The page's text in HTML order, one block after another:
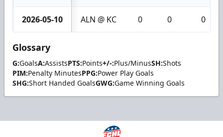
2026-05-10 ALN @ KC 0 0 0
Glossary
G:GoalsA:AssistsPTS:Points+/-:Plus/MinusSH:Shots
PIM:Penalty MinutesPPG:Power Play Goals
SHG:Short Handed GoalsGWG:Game Winning Goals